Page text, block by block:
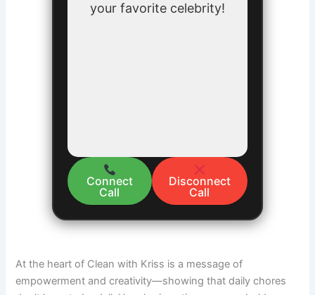
your favorite celebrity!
Connect
Call
Disconnect
Call
At the heart of Clean with Kriss is a message of
empowerment and creativity—showing that daily chores